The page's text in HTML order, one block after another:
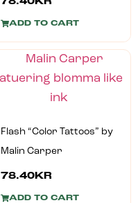
ADD TO CART
Flash “Color Tattoos” by
Malin Carper
78.40 KR
ADD TO CART